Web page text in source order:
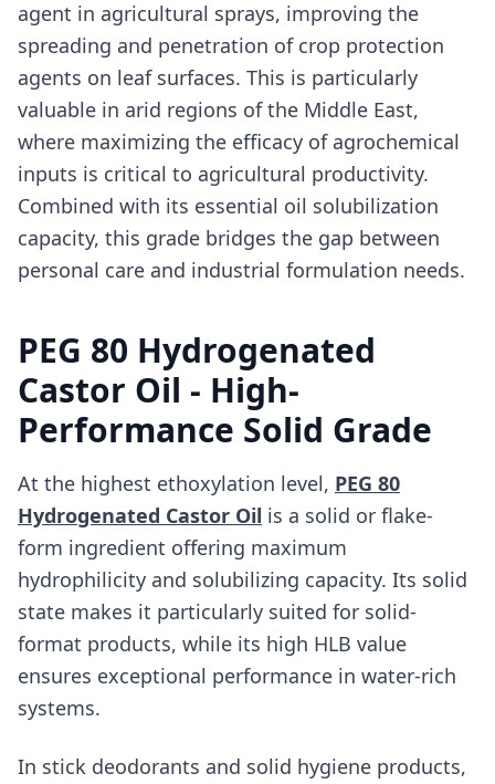
agent in agricultural sprays, improving the
spreading and penetration of crop protection
agents on leaf surfaces. This is particularly
valuable in arid regions of the Middle East,
where maximizing the efficacy of agrochemical
inputs is critical to agricultural productivity.
Combined with its essential oil solubilization
capacity, this grade bridges the gap between
personal care and industrial formulation needs.
PEG 80 Hydrogenated
Castor Oil - High-
Performance Solid Grade
At the highest ethoxylation level, PEG 80
Hydrogenated Castor Oil is a solid or flake-
form ingredient offering maximum
hydrophilicity and solubilizing capacity. Its solid
state makes it particularly suited for solid-
format products, while its high HLB value
ensures exceptional performance in water-rich
systems.
In stick deodorants and solid hygiene products,